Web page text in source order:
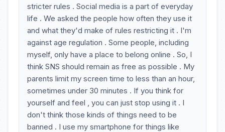
stricter rules . Social media is a part of everyday
life . We asked the people how often they use it
and what they'd make of rules restricting it . I'm
against age regulation . Some people, including
myself, only have a place to belong online . So, I
think SNS should remain as free as possible . My
parents limit my screen time to less than an hour,
sometimes under 30 minutes . If you think for
yourself and feel , you can just stop using it . I
don't think those kinds of things need to be
banned . I use my smartphone for things like